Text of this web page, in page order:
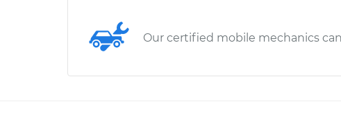
Our certified mobile mechanics